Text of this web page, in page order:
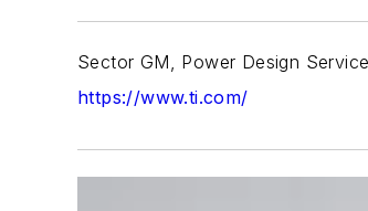
Sector GM, Power Design
https://www.ti.com/